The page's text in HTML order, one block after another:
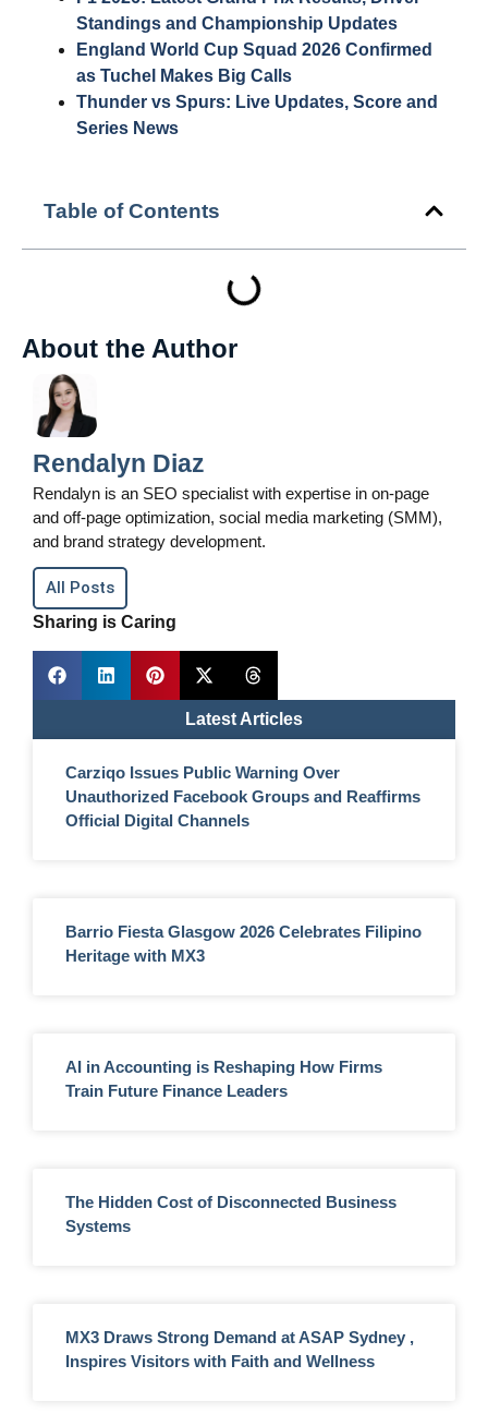
Table of Contents
About the Author
Rendalyn Diaz
Rendalyn is an SEO specialist with expertise in on-page
and off-page optimization, social media marketing (SMM),
and brand strategy development.
All Posts
Sharing is Caring
Latest Articles
Carziqo Issues Public Warning Over
Unauthorized Facebook Groups and Reaffirms
Official Digital Channels
Barrio Fiesta Glasgow 2026 Celebrates Filipino
Heritage with MX3
AI in Accounting is Reshaping How Firms
Train Future Finance Leaders
The Hidden Cost of Disconnected Business
Systems
MX3 Draws Strong Demand at ASAP Sydney ,
Inspires Visitors with Faith and Wellness
Standings and Championship Updates
England World Cup Squad 2026 Confirmed
as Tuchel Makes Big Calls
Thunder vs Spurs: Live Updates, Score and
Series News